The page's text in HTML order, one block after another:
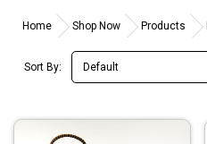
Home Shop Now Products
Sort By: